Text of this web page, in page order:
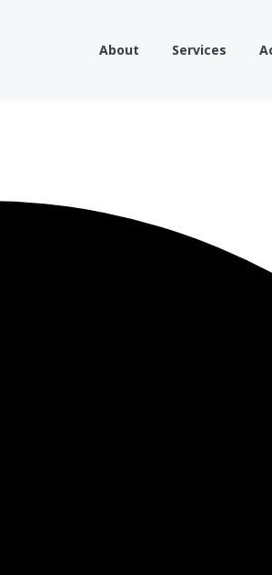
About Services